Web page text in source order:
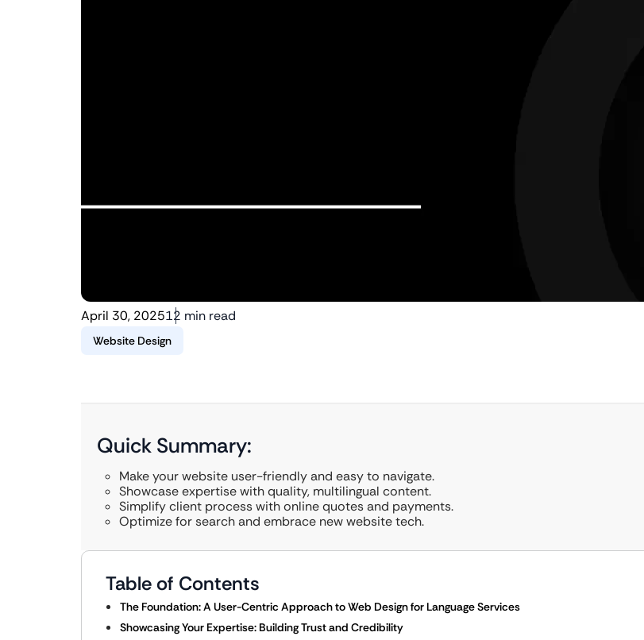
April 30, 202512 min read
Website Design
Quick Summary:
Make your website user-friendly and easy to navigate.
Showcase expertise with quality, multilingual content.
Simplify client process with online quotes and payments.
Optimize for search and embrace new website tech.
Table of Contents
The Foundation: A User-Centric Approach to Web Design for Language Services
Showcasing Your Expertise: Building Trust and Credibility